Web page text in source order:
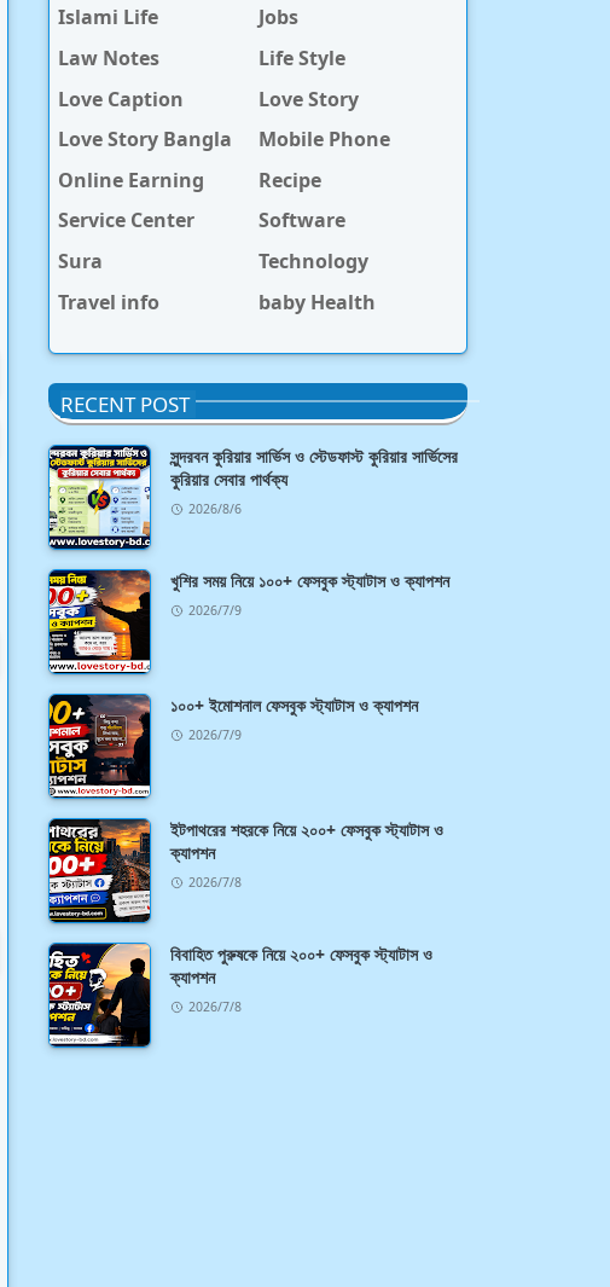
Islami Life
Jobs
Law Notes
Life Style
Love Caption
Love Story
Love Story Bangla
Mobile Phone
Online Earning
Recipe
Service Center
Software
Sura
Technology
Travel info
baby Health
RECENT POST
সুন্দরবন কুরিয়ার সার্ভিস ও স্টেডফাস্ট কুরিয়ার সার্ভিসের
কুরিয়ার সেবার পার্থক্য
2026/8/6
খুশির সময় নিয়ে ১০০+ ফেসবুক স্ট্যাটাস ও ক্যাপশন
2026/7/9
১০০+ ইমোশনাল ফেসবুক স্ট্যাটাস ও ক্যাপশন
2026/7/9
ইটপাথরের শহরকে নিয়ে ২০০+ ফেসবুক স্ট্যাটাস ও
ক্যাপশন
2026/7/8
বিবাহিত পুরুষকে নিয়ে ২০০+ ফেসবুক স্ট্যাটাস ও
ক্যাপশন
2026/7/8